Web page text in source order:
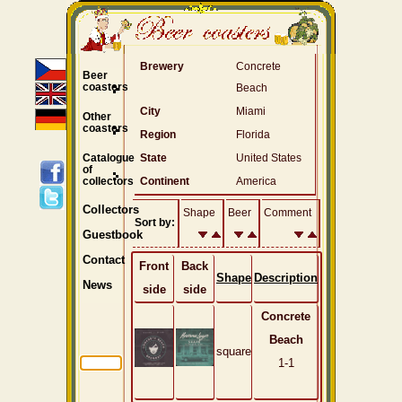
Brewery
Concrete
Beach
City
Miami
Region
Florida
State
United States
Continent
America
Sort by:
Shape Beer Comment
Front
side
Back
side
Shape Description
square
Concrete
Beach
1-1
Beer
coasters
Other
coasters
Catalogue
of
collectors
Collectors
Guestbook
Contact
News